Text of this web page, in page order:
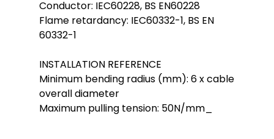
Conductor: IEC60228, BS EN60228
Flame retardancy: IEC60332-1, BS EN
60332-1
INSTALLATION REFERENCE
Minimum bending radius (mm): 6 x cable
overall diameter
Maximum pulling tension: 50N/mm_